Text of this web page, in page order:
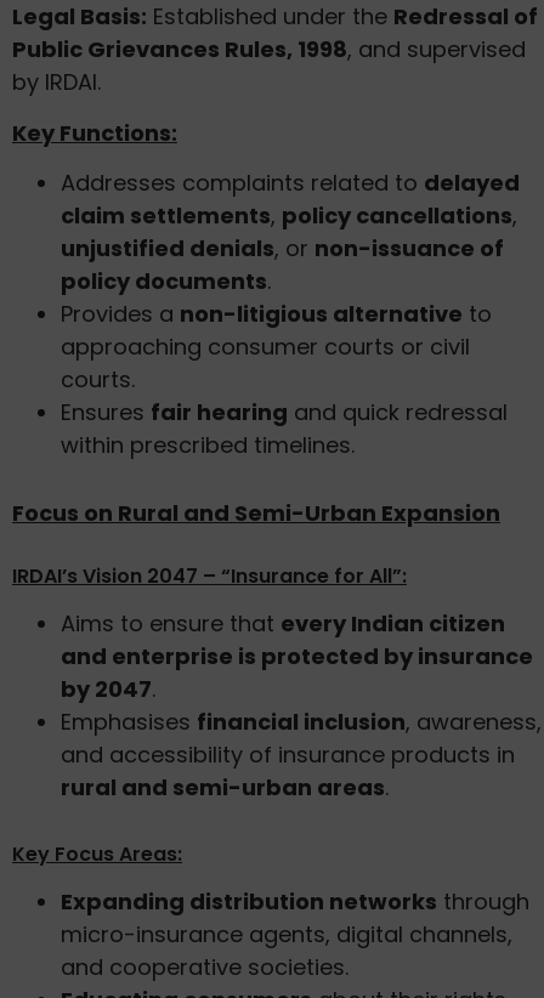
Legal Basis: Established under the Redressal of
Public Grievances Rules, 1998, and supervised
by IRDAI.
Key Functions:
Addresses complaints related to delayed
claim settlements, policy cancellations,
unjustified denials, or non-issuance of
policy documents.
Provides a non-litigious alternative to
approaching consumer courts or civil
courts.
Ensures fair hearing and quick redressal
within prescribed timelines.
Focus on Rural and Semi-Urban Expansion
IRDAI’s Vision 2047 – “Insurance for All”:
Aims to ensure that every Indian citizen
and enterprise is protected by insurance
by 2047.
Emphasises financial inclusion, awareness,
and accessibility of insurance products in
rural and semi-urban areas.
Key Focus Areas:
Expanding distribution networks through
micro-insurance agents, digital channels,
and cooperative societies.